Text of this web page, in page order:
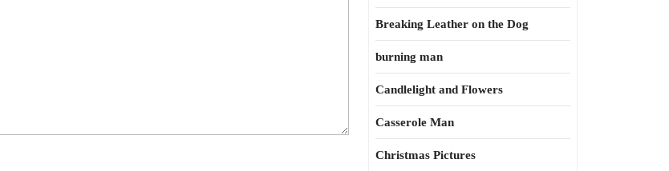
Breaking Leather on the Dog
burning man
Candlelight and Flowers
Casserole Man
Christmas Pictures